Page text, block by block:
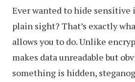
Ever wanted to hide
plain sight? That’s exactly
allows you to do. Unlike
makes data unreadable but
something is hidden,